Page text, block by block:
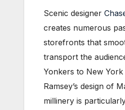
Scenic designer
creates numerous
storefronts that
transport the
Yonkers to New York
Ramsey’s design of
millinery is